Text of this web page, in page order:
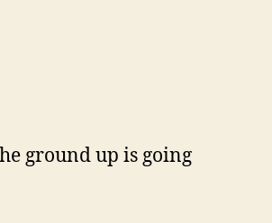
ground up is going